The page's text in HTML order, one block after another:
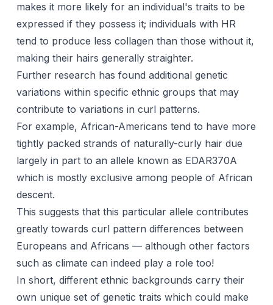
makes it more likely for an individual's traits to be
expressed if they possess it; individuals with HR
tend to produce less collagen than those without it,
making their hairs generally straighter.
Further research has found additional genetic
variations within specific ethnic groups that may
contribute to variations in curl patterns.
For example, African-Americans tend to have more
tightly packed strands of naturally-curly hair due
largely in part to an allele known as EDAR370A
which is mostly exclusive among people of African
descent.
This suggests that this particular allele contributes
greatly towards curl pattern differences between
Europeans and Africans — although other factors
such as climate can indeed play a role too!
In short, different ethnic backgrounds carry their
own unique set of genetic traits which could make